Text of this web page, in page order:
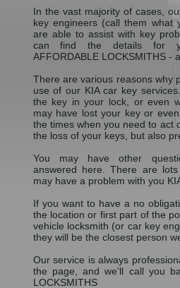
In the vast majority of cases,
key engineers (call them what
are able to assist with key
can find the details for
AFFORDABLE LOCKSMITHS -
There are various reasons why
use of our KIA car key
the key in your lock, or even
may have lost your key or
the times when you need to act
the loss of your keys, but also
You may have other
answered here. There are
may have a problem with you
If you want to have a no
the location or first part of the
vehicle locksmith (or car key
they will be the closest person
Our service is always
the page, and we'll call you
LOCKSMITHS